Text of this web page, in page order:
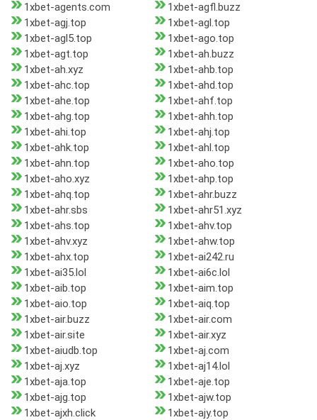
1xbet-agents.com
1xbet-agfl.buzz
1xbet-agj.top
1xbet-agl.top
1xbet-agl5.top
1xbet-ago.top
1xbet-agt.top
1xbet-ah.buzz
1xbet-ah.xyz
1xbet-ahb.top
1xbet-ahc.top
1xbet-ahd.top
1xbet-ahe.top
1xbet-ahf.top
1xbet-ahg.top
1xbet-ahh.top
1xbet-ahi.top
1xbet-ahj.top
1xbet-ahk.top
1xbet-ahl.top
1xbet-ahn.top
1xbet-aho.top
1xbet-aho.xyz
1xbet-ahp.top
1xbet-ahq.top
1xbet-ahr.buzz
1xbet-ahr.sbs
1xbet-ahr51.xyz
1xbet-ahs.top
1xbet-ahv.top
1xbet-ahv.xyz
1xbet-ahw.top
1xbet-ahx.top
1xbet-ai242.ru
1xbet-ai35.lol
1xbet-ai6c.lol
1xbet-aib.top
1xbet-aim.top
1xbet-aio.top
1xbet-aiq.top
1xbet-air.buzz
1xbet-air.com
1xbet-air.site
1xbet-air.xyz
1xbet-aiudb.top
1xbet-aj.com
1xbet-aj.xyz
1xbet-aj14.lol
1xbet-aja.top
1xbet-aje.top
1xbet-ajg.top
1xbet-ajw.top
1xbet-ajxh.click
1xbet-ajy.top